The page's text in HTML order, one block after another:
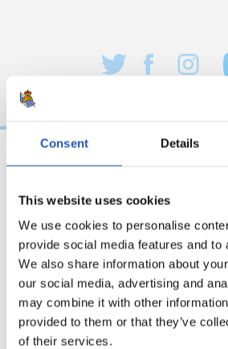
Consent Details
This website uses cookies
We use cookies to personalise
provide social media features and to
We also share information about
our social media, advertising and
may combine it with other
provided to them or that they’ve
of their services.
映像
ペッレグリーノ
タラッツォ監督
日